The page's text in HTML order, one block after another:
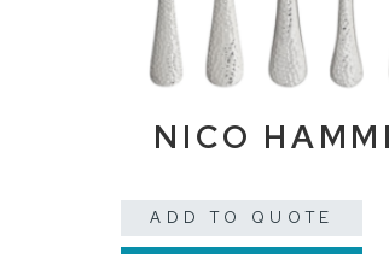
NICO
ADD TO QUOTE